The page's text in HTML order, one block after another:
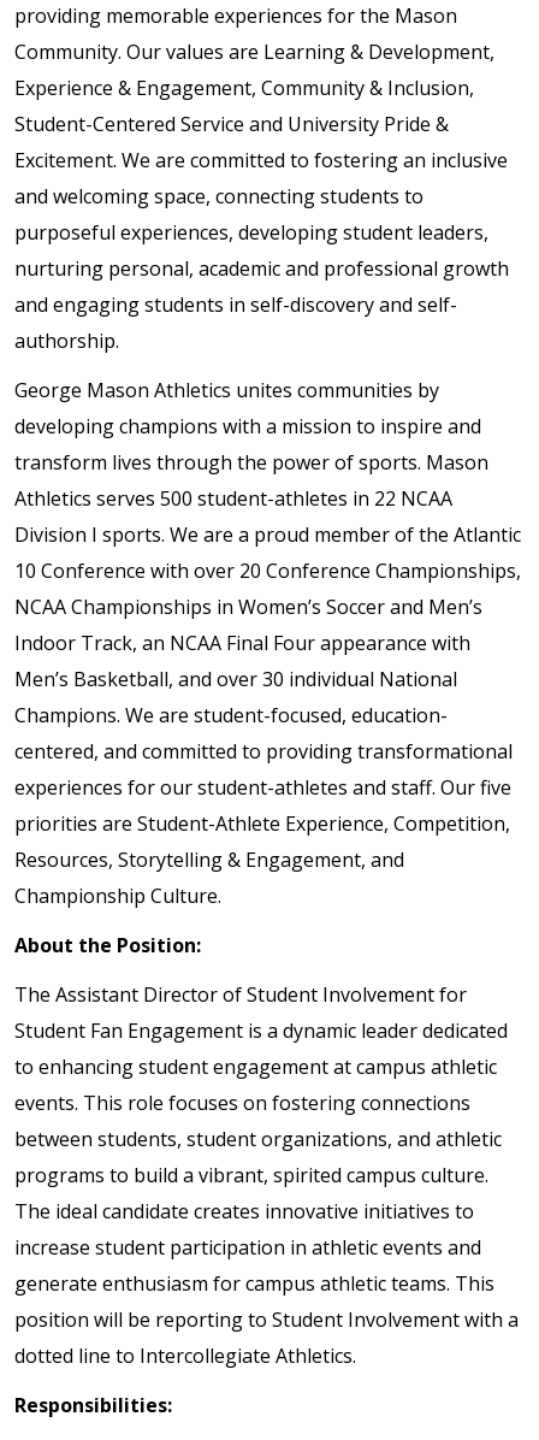
providing memorable experiences for the Mason
Community. Our values are Learning & Development,
Experience & Engagement, Community & Inclusion,
Student-Centered Service and University Pride &
Excitement. We are committed to fostering an inclusive
and welcoming space, connecting students to
purposeful experiences, developing student leaders,
nurturing personal, academic and professional growth
and engaging students in self-discovery and self-
authorship.
George Mason Athletics unites communities by
developing champions with a mission to inspire and
transform lives through the power of sports. Mason
Athletics serves 500 student-athletes in 22 NCAA
Division I sports. We are a proud member of the Atlantic
10 Conference with over 20 Conference Championships,
NCAA Championships in Women’s Soccer and Men’s
Indoor Track, an NCAA Final Four appearance with
Men’s Basketball, and over 30 individual National
Champions. We are student-focused, education-
centered, and committed to providing transformational
experiences for our student-athletes and staff. Our five
priorities are Student-Athlete Experience, Competition,
Resources, Storytelling & Engagement, and
Championship Culture.
About the Position:
The Assistant Director of Student Involvement for
Student Fan Engagement is a dynamic leader dedicated
to enhancing student engagement at campus athletic
events. This role focuses on fostering connections
between students, student organizations, and athletic
programs to build a vibrant, spirited campus culture.
The ideal candidate creates innovative initiatives to
increase student participation in athletic events and
generate enthusiasm for campus athletic teams. This
position will be reporting to Student Involvement with a
dotted line to Intercollegiate Athletics.
Responsibilities: